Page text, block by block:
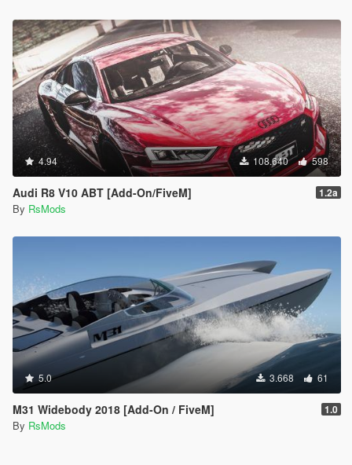
4.94 108.640 598
Audi R8 V10 ABT [Add-On/FiveM] 1.2a
By RsMods
5.0 3.668 61
M31 Widebody 2018 [Add-On / FiveM] 1.0
By RsMods